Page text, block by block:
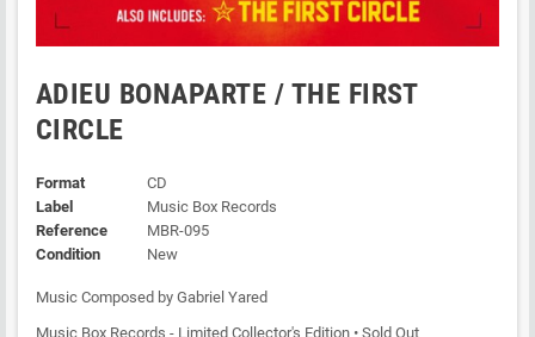
ADIEU BONAPARTE / THE FIRST
CIRCLE
Format
CD
Label
Music Box Records
Reference
MBR-095
Condition
New
Music Composed by Gabriel Yared
Music Box Records - Limited Collector's Edition • Sold Out